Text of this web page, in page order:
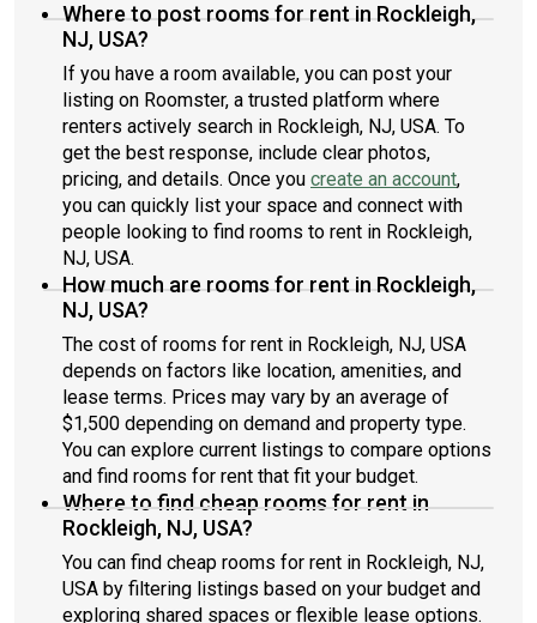
Where to post rooms for rent in Rockleigh,
NJ, USA?
If you have a room available, you can post your
listing on Roomster, a trusted platform where
renters actively search in Rockleigh, NJ, USA. To
get the best response, include clear photos,
pricing, and details. Once you create an account,
you can quickly list your space and connect with
people looking to find rooms to rent in Rockleigh,
NJ, USA.
How much are rooms for rent in Rockleigh,
NJ, USA?
The cost of rooms for rent in Rockleigh, NJ, USA
depends on factors like location, amenities, and
lease terms. Prices may vary by an average of
$1,500 depending on demand and property type.
You can explore current listings to compare options
and find rooms for rent that fit your budget.
Where to find cheap rooms for rent in
Rockleigh, NJ, USA?
You can find cheap rooms for rent in Rockleigh, NJ,
USA by filtering listings based on your budget and
exploring shared spaces or flexible lease options.